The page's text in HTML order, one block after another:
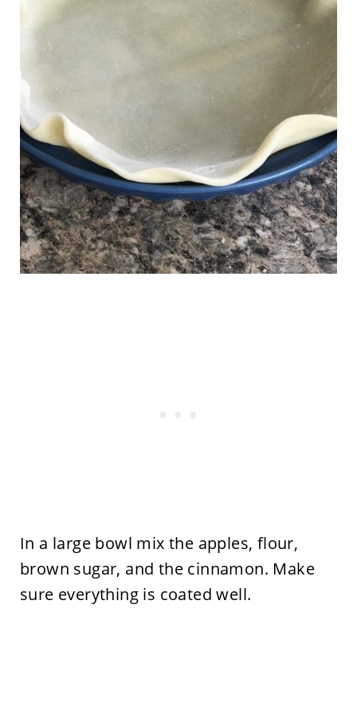
In a large bowl mix the apples, flour,
brown sugar, and the cinnamon. Make
sure everything is coated well.